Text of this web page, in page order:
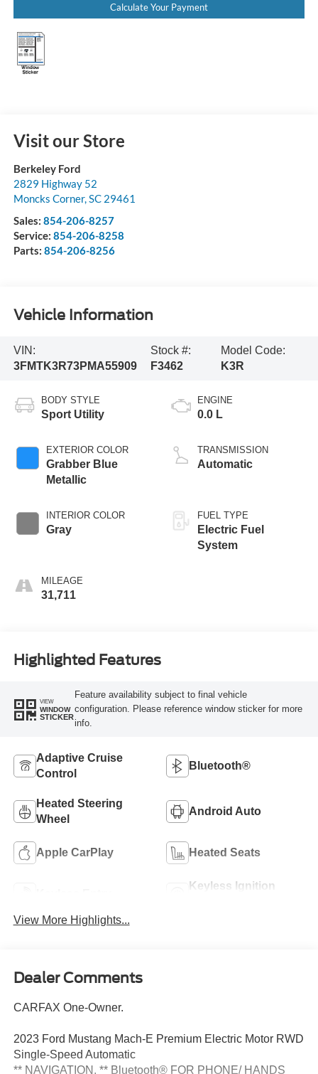
Calculate Your Payment
Visit our Store
Berkeley Ford
2829 Highway 52
Moncks Corner,SC 29461
Sales: 854-206-8257
Service: 854-206-8258
Parts: 854-206-8256
Vehicle Information
VIN:
3FMTK3R73PMA55909
Stock #:
F3462
Model Code:
K3R
BODY STYLE
Sport Utility
EXTERIOR COLOR
Grabber Blue
Metallic
INTERIOR COLOR
Gray
MILEAGE
31,711
ENGINE
0.0 L
TRANSMISSION
Automatic
FUEL TYPE
Electric Fuel
System
Highlighted Features
VIEW
WINDOW
STICKER
Feature availability subject to final vehicle
configuration. Please reference window sticker for more
info.
Adaptive Cruise
Control
Bluetooth®
Heated Steering
Wheel
Android Auto
Apple CarPlay Heated Seats
Keyless Ignition
View More Highlights...
Dealer Comments
CARFAX One-Owner.
2023 Ford Mustang Mach-E Premium Electric Motor RWD
Single-Speed Automatic
** NAVIGATION, ** Bluetooth® FOR PHONE/ HANDS